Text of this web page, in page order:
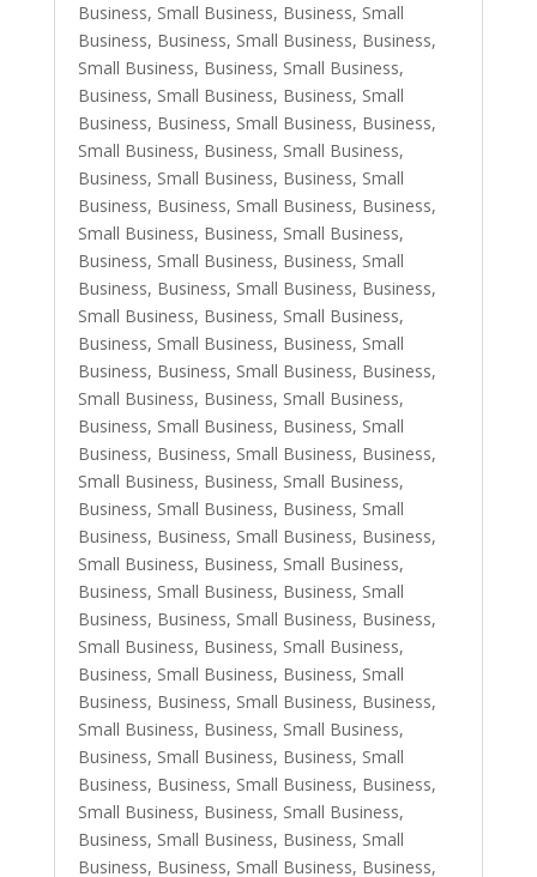
Business, Small Business, Business, Small
Business, Business, Small Business, Business,
Small Business, Business, Small Business,
Business, Small Business, Business, Small
Business, Business, Small Business, Business,
Small Business, Business, Small Business,
Business, Small Business, Business, Small
Business, Business, Small Business, Business,
Small Business, Business, Small Business,
Business, Small Business, Business, Small
Business, Business, Small Business, Business,
Small Business, Business, Small Business,
Business, Small Business, Business, Small
Business, Business, Small Business, Business,
Small Business, Business, Small Business,
Business, Small Business, Business, Small
Business, Business, Small Business, Business,
Small Business, Business, Small Business,
Business, Small Business, Business, Small
Business, Business, Small Business, Business,
Small Business, Business, Small Business,
Business, Small Business, Business, Small
Business, Business, Small Business, Business,
Small Business, Business, Small Business,
Business, Small Business, Business, Small
Business, Business, Small Business, Business,
Small Business, Business, Small Business,
Business, Small Business, Business, Small
Business, Business, Small Business, Business,
Small Business, Business, Small Business,
Business, Small Business, Business, Small
Business, Business, Small Business, Business,